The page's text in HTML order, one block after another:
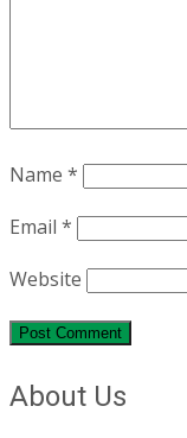
Name *
Email *
Website
About Us